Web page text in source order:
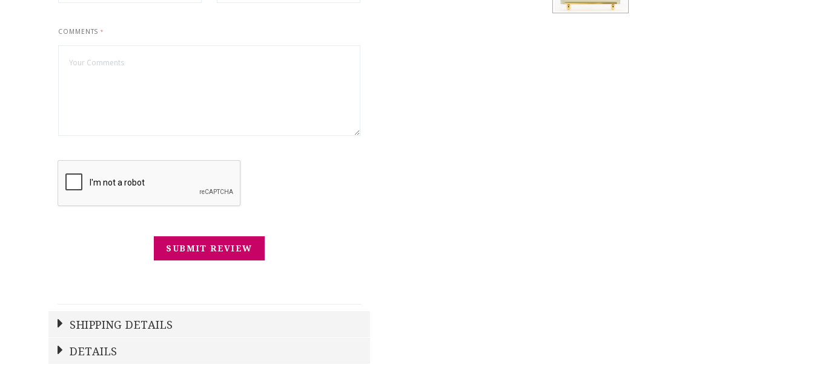
COMMENTS*
SHIPPING DETAILS
DETAILS